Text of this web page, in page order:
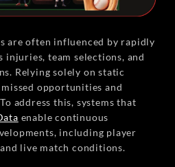
are often influenced by rapidly
injuries, team selections, and
Relying solely on static
opportunities and
address this, systems that
enable continuous
including player
live match conditions.